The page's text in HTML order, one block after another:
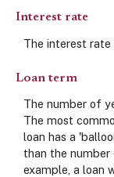
Interest rate
The interest rate
Loan term
The number of
The most
loan has a
than the
example, a loan